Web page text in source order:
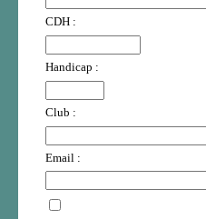
CDH :
Handicap :
Club :
Email :